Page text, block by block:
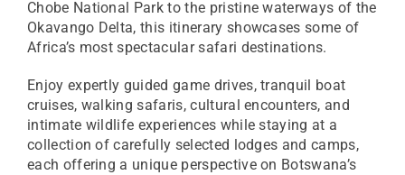
Chobe National Park to the pristine waterways of the
Okavango Delta, this itinerary showcases some of
Africa’s most spectacular safari destinations.
Enjoy expertly guided game drives, tranquil boat
cruises, walking safaris, cultural encounters, and
intimate wildlife experiences while staying at a
collection of carefully selected lodges and camps,
each offering a unique perspective on Botswana’s